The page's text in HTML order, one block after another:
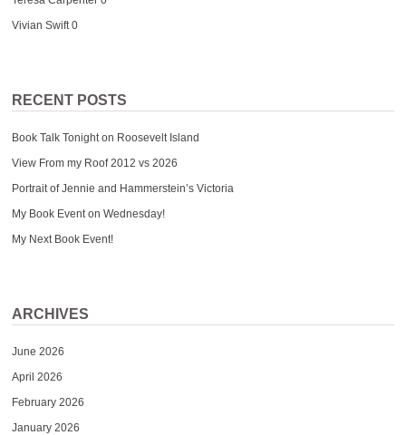
Vivian Swift0
RECENT POSTS
Book Talk Tonight on Roosevelt Island
View From my Roof 2012 vs 2026
Portrait of Jennie and Hammerstein’s Victoria
My Book Event on Wednesday!
My Next Book Event!
ARCHIVES
June 2026
April 2026
February 2026
January 2026